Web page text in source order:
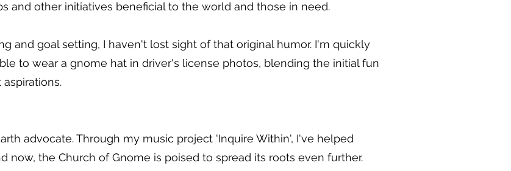
and other initiatives beneficial to the world and those in need.
and goal setting, I haven't lost sight of that original humor. I'm quickly
to wear a gnome hat in driver's license photos, blending the initial fun
advocate. Through my music project 'Inquire Within', I've helped
now, the Church of Gnome is poised to spread its roots even further.